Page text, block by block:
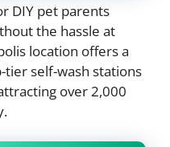
DIY pet parents
the hassle at
location offers a
self-wash stations
over 2,000